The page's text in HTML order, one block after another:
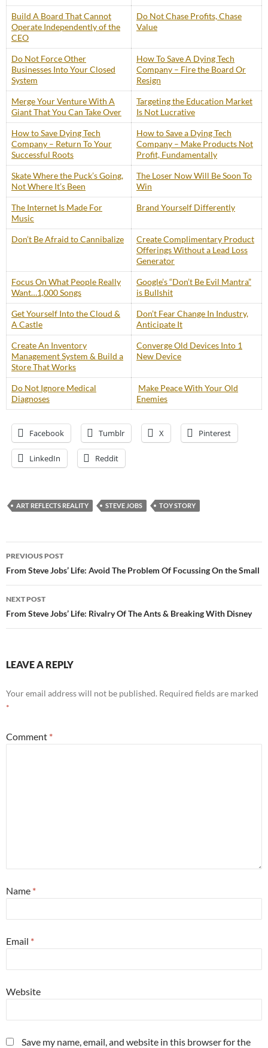
Build A Board That Cannot
Operate Independently of the
CEO
Do Not Chase Profits, Chase
Value
Do Not Force Other
Businesses Into Your Closed
System
How To Save A Dying Tech
Company – Fire the Board Or
Resign
Merge Your Venture With A
Giant That You Can Take Over
Targeting the Education Market
Is Not Lucrative
How to Save Dying Tech
Company – Return To Your
Successful Roots
How to Save a Dying Tech
Company – Make Products Not
Profit, Fundamentally
Skate Where the Puck’s Going,
Not Where It’s Been
The Loser Now Will Be Soon To
Win
The Internet Is Made For
Music
Brand Yourself Differently
Don’t Be Afraid to Cannibalize
Create Complimentary Product
Offerings Without a Lead Loss
Generator
Focus On What People Really
Want…1,000 Songs
Google’s “Don’t Be Evil Mantra”
is Bullshit
Get Yourself Into the Cloud &
A Castle
Don’t Fear Change In Industry,
Anticipate It
Create An Inventory
Management System & Build a
Store That Works
Converge Old Devices Into 1
New Device
Do Not Ignore Medical
Diagnoses
Make Peace With Your Old
Enemies
Facebook Tumblr X Pinterest
LinkedIn Reddit
ART REFLECTS REALITY STEVE JOBS TOY STORY
Post
navigation
PREVIOUS POST
From Steve Jobs’ Life: Avoid The Problem Of Focussing On the Small
NEXT POST
From Steve Jobs’ Life: Rivalry Of The Ants & Breaking With Disney
LEAVE A REPLY
Your email address will not be published. Required fields are marked
*
Comment *
Name *
Email *
Website
Save my name, email, and website in this browser for the